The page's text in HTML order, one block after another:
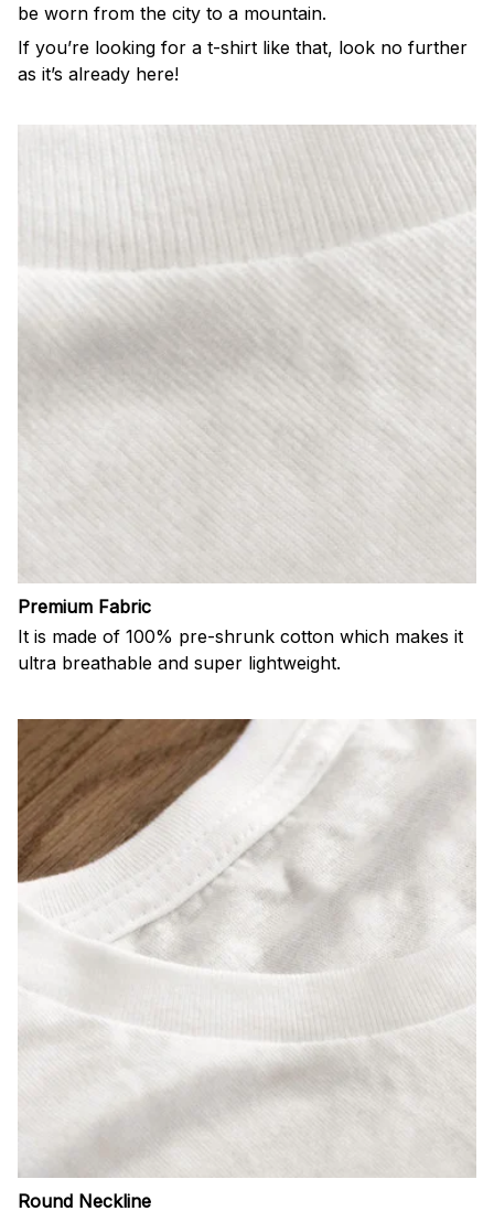
be worn from the city to a mountain.
If you’re looking for a t-shirt like that, look no further
as it’s already here!
Premium Fabric
It is made of 100% pre-shrunk cotton which makes it
ultra breathable and super lightweight.
Round Neckline